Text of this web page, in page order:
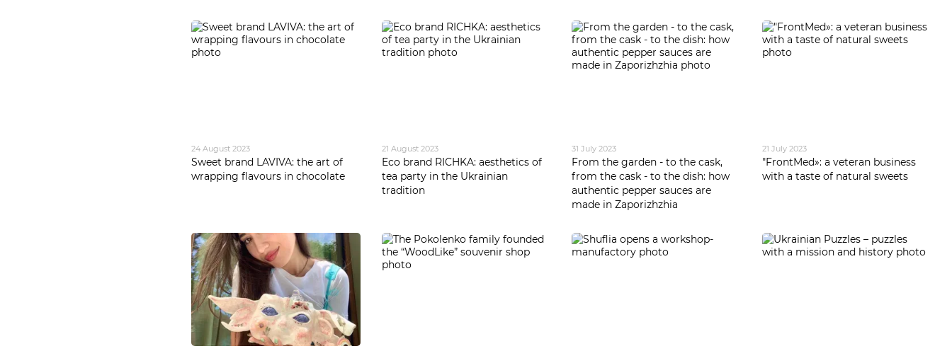
24 August 2023
Sweet brand LAVIVA: the art of
wrapping flavours in chocolate
21 August 2023
Eco brand RICHKA: aesthetics of
tea party in the Ukrainian
tradition
31 July 2023
From the garden - to the cask,
from the cask - to the dish: how
authentic pepper sauces are
made in Zaporizhzhia
21 July 2023
"FrontMed»: a veteran business
with a taste of natural sweets